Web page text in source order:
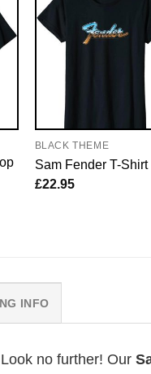
BLACK THEME
Sam Fender T-Shirt
£22.95
INFO
no further! Our